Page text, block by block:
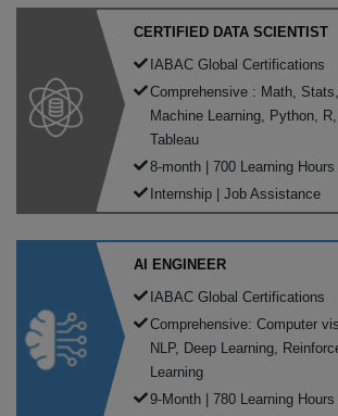
CERTIFIED DATA SCIENTIST
IABAC Global Certifications
Comprehensive : Math, Stats,
Machine Learning, Python, R,
Tableau
8-month | 700 Learning Hours
Internship | Job Assistance
AI ENGINEER
IABAC Global Certifications
Comprehensive: Computer
NLP, Deep Learning,
Learning
9-Month | 780 Learning Hours